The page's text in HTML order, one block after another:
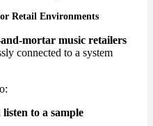
Retail Environments
mortar music retailers
connected to a system
listen to a sample